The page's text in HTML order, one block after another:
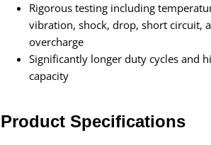
Rigorous testing including
vibration, shock, drop, short circuit,
overcharge
Significantly longer duty cycles and
capacity
Product Specifications